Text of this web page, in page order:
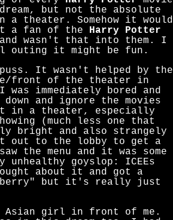
but not the absolute
theater. Somehow it would
a fan of the Harry Potter
wasn't that into them. I
outing it might be fun.
It wasn't helped by the
front of the theater in
immediately bored and
and ignore the movies
in a theater, especially
(much less one that
bright and also strangely
out to the lobby to get a
the menu and it was some
goyslop: ICEEs
about it and got a
but it's really just
Asian girl in front of me.